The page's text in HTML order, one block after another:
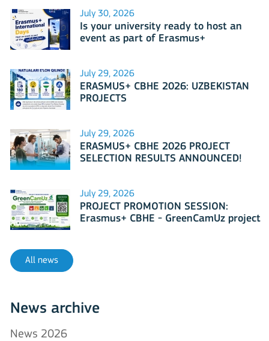
July 30, 2026
Is your university ready to host an
event as part of Erasmus+
July 29, 2026
ERASMUS+ CBHE 2026: UZBEKISTAN
PROJECTS
July 29, 2026
ERASMUS+ CBHE 2026 PROJECT
SELECTION RESULTS ANNOUNCED!
July 29, 2026
PROJECT PROMOTION SESSION:
Erasmus+ CBHE - GreenCamUz project
All news
News archive
News 2026